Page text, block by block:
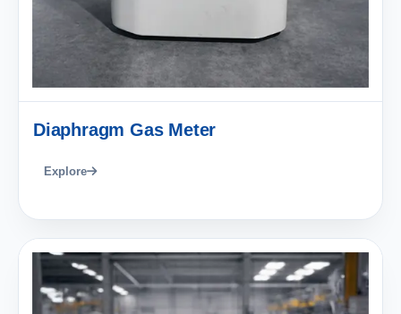
Diaphragm Gas Meter
Explore